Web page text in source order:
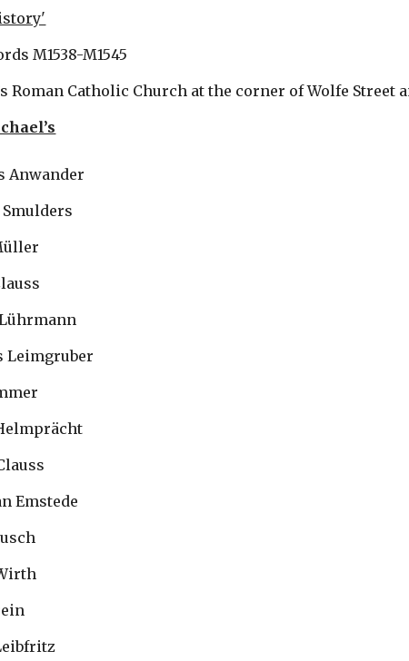
M1538-M1545
Roman Catholic Church at the corner of Wolfe Street
Anwander
Smulders
Lührmann
Leimgruber
Emstede